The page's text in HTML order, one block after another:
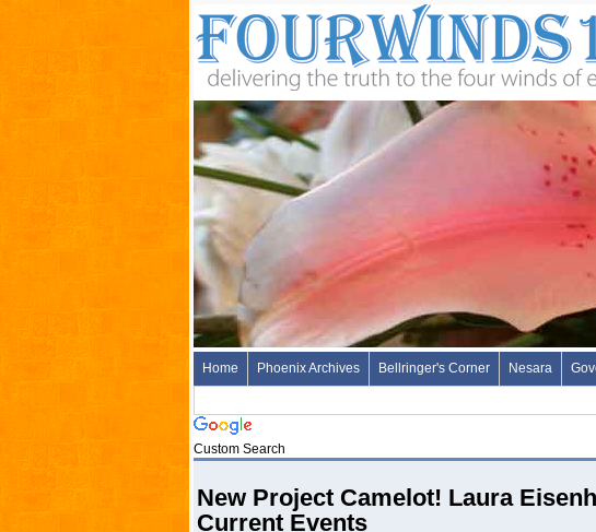
Home Phoenix Archives Bellringer's Corner Nesara
Custom Search
New Project Camelot! Laura
Current Events